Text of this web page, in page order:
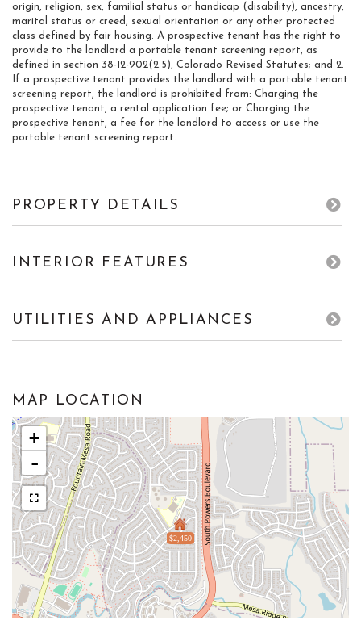
origin, religion, sex, familial status or handicap (disability), ancestry,
marital status or creed, sexual orientation or any other protected
class defined by fair housing. A prospective tenant has the right to
provide to the landlord a portable tenant screening report, as
defined in section 38-12-902(2.5), Colorado Revised Statutes; and 2.
If a prospective tenant provides the landlord with a portable tenant
screening report, the landlord is prohibited from: Charging the
prospective tenant, a rental application fee; or Charging the
prospective tenant, a fee for the landlord to access or use the
portable tenant screening report.
PROPERTY DETAILS
INTERIOR FEATURES
UTILITIES AND APPLIANCES
MAP LOCATION
$2,450
+
-